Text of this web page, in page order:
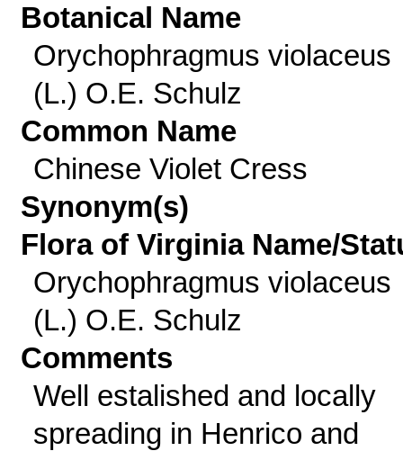
Botanical Name
Orychophragmus violaceus
(L.) O.E. Schulz
Common Name
Chinese Violet Cress
Synonym(s)
Flora of Virginia Name/
Orychophragmus violaceus
(L.) O.E. Schulz
Comments
Well estalished and locally
spreading in Henrico and